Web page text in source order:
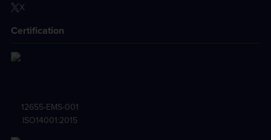
X
Certification
12655-EMS-001
ISO14001:2015